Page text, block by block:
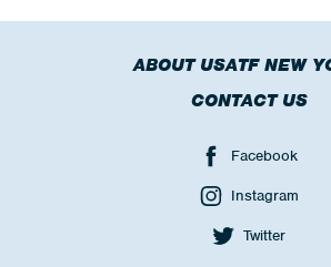
ABOUT USATF NEW
CONTACT US
Facebook
Instagram
Twitter